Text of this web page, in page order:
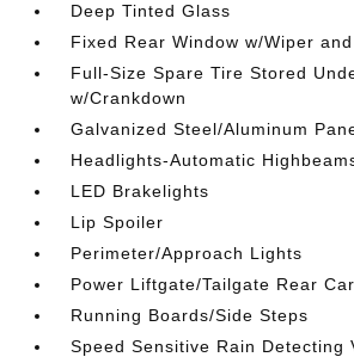
Deep Tinted Glass
Fixed Rear Window w/Wiper
Full-Size Spare Tire Stored
w/Crankdown
Galvanized Steel/Aluminum
Headlights-Automatic
LED Brakelights
Lip Spoiler
Perimeter/Approach Lights
Power Liftgate/Tailgate Rear
Running Boards/Side Steps
Speed Sensitive Rain Detecting